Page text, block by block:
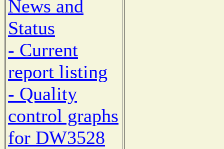
News and
Status
- Current
report listing
- Quality
control graphs
for DW3528